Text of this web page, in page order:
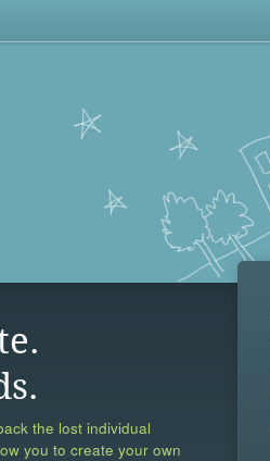
the lost individual
you to create your own